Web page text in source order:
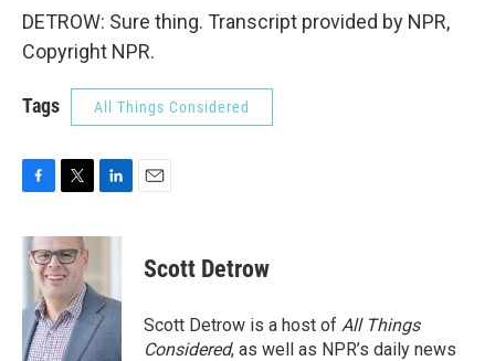
DETROW: Sure thing. Transcript provided by NPR,
Copyright NPR.
Tags All Things Considered
c
e
o
k
i
t
t
e
r
n
d
I
n
Scott Detrow
Scott Detrow is a host of All Things
Considered, as well as NPR’s daily news